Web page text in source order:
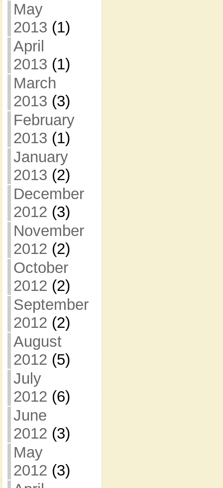
May
2013 (1)
April
2013 (1)
March
2013 (3)
February
2013 (1)
January
2013 (2)
December
2012 (3)
November
2012 (2)
October
2012 (2)
September
2012 (2)
August
2012 (5)
July
2012 (6)
June
2012 (3)
May
2012 (3)